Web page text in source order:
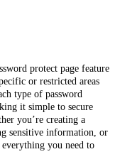
protect page feature
or restricted areas
type of password
it simple to secure
you’re creating a
sensitive information, or
you need to